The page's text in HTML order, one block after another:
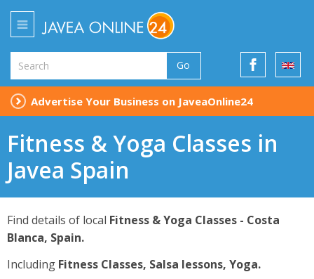
Go
Advertise Your Business on JaveaOnline24
Fitness & Yoga Classes in
Javea Spain
Find details of local Fitness & Yoga Classes - Costa
Blanca, Spain.
Including Fitness Classes, Salsa lessons, Yoga.